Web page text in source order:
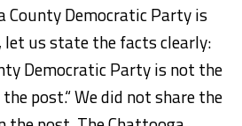
County Democratic Party is
let us state the facts clearly:
Democratic Party is not the
post.“ We did not share the